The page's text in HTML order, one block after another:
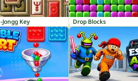
Key Drop Blocks